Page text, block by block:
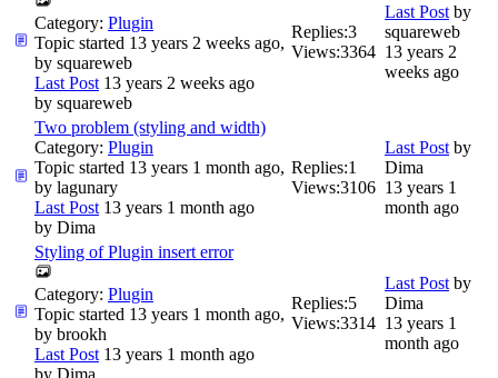
Category: Plugin
Topic started 13 years 2 weeks ago,
by squareweb
Last Post 13 years 2 weeks ago
by squareweb
Replies:3
Views:3364
Last Post by
squareweb
13 years 2
weeks ago
Two problem (styling and width)
Category: Plugin
Topic started 13 years 1 month ago,
by lagunary
Last Post 13 years 1 month ago
by Dima
Replies:1
Views:3106
Last Post by
Dima
13 years 1
month ago
Styling of Plugin insert error
Category: Plugin
Topic started 13 years 1 month ago,
by brookh
Last Post 13 years 1 month ago
by Dima
Replies:5
Views:3314
Last Post by
Dima
13 years 1
month ago